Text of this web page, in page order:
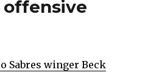
Sabres winger Beck